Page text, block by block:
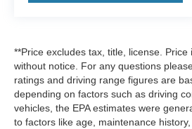
**Price excludes tax, title, license.
without notice. For any questions
ratings and driving range figures are
depending on factors such as driving
vehicles, the EPA estimates were
to factors like age, maintenance